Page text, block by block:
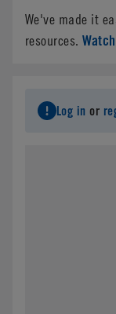
We've made it
resources.
Log in or